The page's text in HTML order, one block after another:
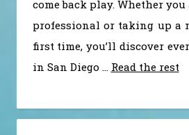
come back play. Whether
professional or taking up a
first time, you’ll discover
in San Diego … Read the rest